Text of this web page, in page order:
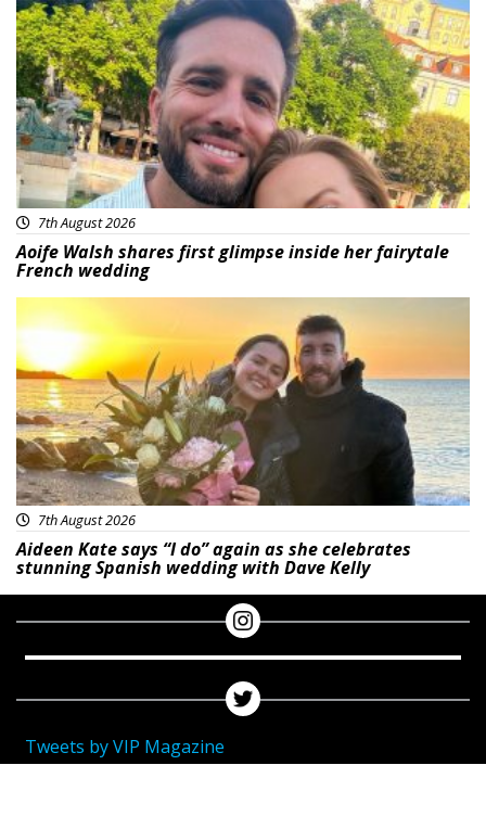
Featured
7th August 2026
Aoife Walsh shares first glimpse inside her fairytale
French wedding
Featured
7th August 2026
Aideen Kate says “I do” again as she celebrates
stunning Spanish wedding with Dave Kelly
Tweets by VIP Magazine